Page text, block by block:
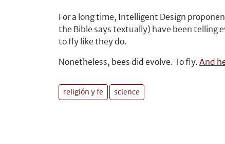
For a long time, Intelligent Design
the Bible says textually) have been telling
to fly like they do.
Nonetheless, bees did evolve. To fly. And
religión y fe science